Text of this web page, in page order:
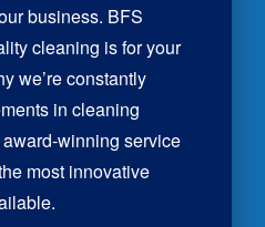
business. BFS
cleaning is for your
we’re constantly
in cleaning
winning service
most innovative